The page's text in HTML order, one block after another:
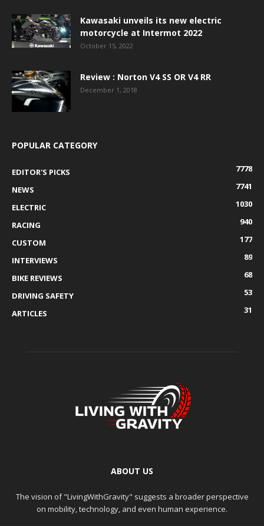
Kawasaki unveils its new electric
motorcycle at Intermot 2022
October 15, 2022
Review : Norton V4 SS OR V4 RR
December 1, 2018
POPULAR CATEGORY
EDITOR'S PICKS
7778
NEWS
7741
ELECTRIC
1030
RACING
940
CUSTOM
177
INTERVIEWS
89
BIKE REVIEWS
68
DRIVING SAFETY
53
ARTICLES
31
ABOUT US
The vision of "LivingWithGravity" suggests a broader perspective
on mobility, technology, and even human experience.